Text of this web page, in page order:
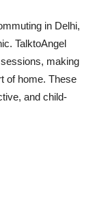
in Delhi,
TalktoAngel
making
of home. These
and child-